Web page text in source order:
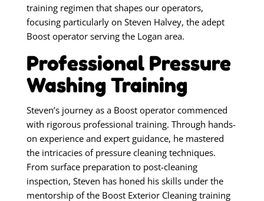
training regimen that shapes our operators,
focusing particularly on Steven Halvey, the adept
Boost operator serving the Logan area.
Professional Pressure
Washing Training
Steven’s journey as a Boost operator commenced
with rigorous professional training. Through hands-
on experience and expert guidance, he mastered
the intricacies of pressure cleaning techniques.
From surface preparation to post-cleaning
inspection, Steven has honed his skills under the
mentorship of the Boost Exterior Cleaning training